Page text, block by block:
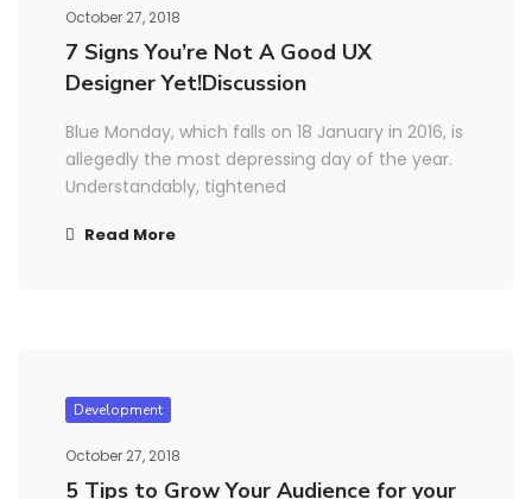
October 27, 2018
7 Signs You’re Not A Good UX
Designer Yet!Discussion
Blue Monday, which falls on 18 January in 2016, is
allegedly the most depressing day of the year.
Understandably, tightened
Read More
Development
October 27, 2018
5 Tips to Grow Your Audience for your